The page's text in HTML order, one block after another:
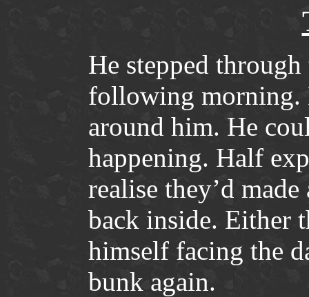
He stepped
following morning.
around him. He
happening. Half
realise they’d
back inside. Either
himself facing the
bunk again.